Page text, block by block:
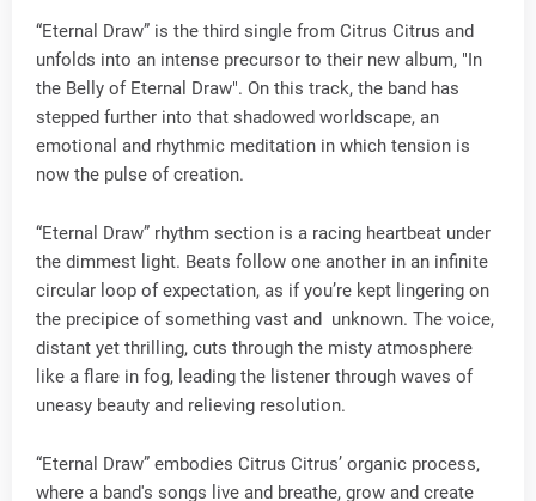
“Eternal Draw” is the third single from Citrus Citrus and
unfolds into an intense precursor to their new album, "In
the Belly of Eternal Draw". On this track, the band has
stepped further into that shadowed worldscape, an
emotional and rhythmic meditation in which tension is
now the pulse of creation.
“Eternal Draw” rhythm section is a racing heartbeat under
the dimmest light. Beats follow one another in an infinite
circular loop of expectation, as if you’re kept lingering on
the precipice of something vast and unknown. The voice,
distant yet thrilling, cuts through the misty atmosphere
like a flare in fog, leading the listener through waves of
uneasy beauty and relieving resolution.
“Eternal Draw” embodies Citrus Citrus’ organic process,
where a band's songs live and breathe, grow and create